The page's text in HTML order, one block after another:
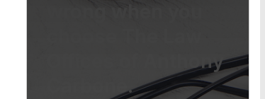
Offices of Anthony
Carbone.